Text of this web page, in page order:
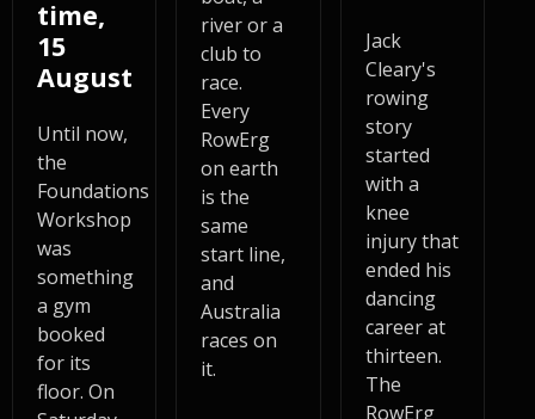
time,
15
August
Until now,
the
Foundations
Workshop
was
something
a gym
booked
for its
floor. On
river or a
club to
race.
Every
RowErg
on earth
is the
same
start line,
and
Australia
races on
it.
Jack
Cleary's
rowing
story
started
with a
knee
injury that
ended his
dancing
career at
thirteen.
The
RowErg